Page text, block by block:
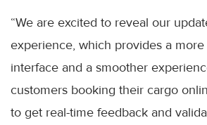
“We are excited to reveal our
experience, which provides a
interface and a smoother
customers booking their cargo
to get real-time feedback and